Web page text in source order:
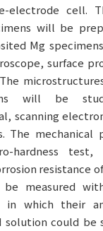
electrode cell.
will be
Mg
surface
will be
scanning
The
hardness test,
resistance
measured
in which their
could be